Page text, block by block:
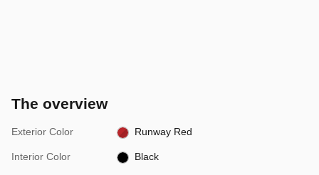
The overview
Exterior Color Runway Red
Interior Color Black